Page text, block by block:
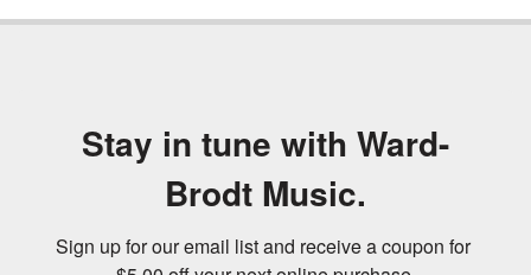
Stay in tune with Ward-
Brodt Music.
Sign up for our email list and receive a coupon for